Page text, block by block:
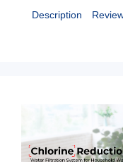
Description